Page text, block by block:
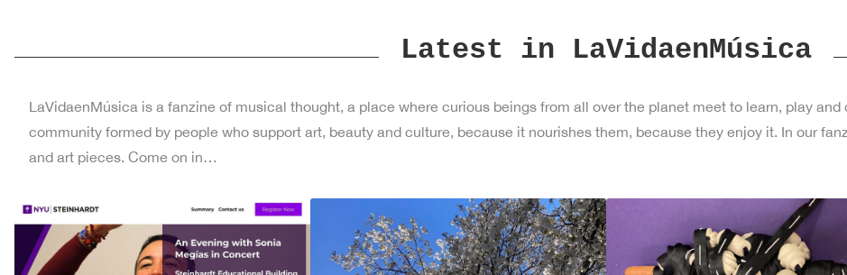
Latest in LaVidaenMúsica
LaVidaenMúsica is a fanzine of musical thought, a place where curious beings from all over the planet meet to learn, play
community formed by people who support art, beauty and culture, because it nourishes them, because they enjoy it. In our
and art pieces. Come on in…